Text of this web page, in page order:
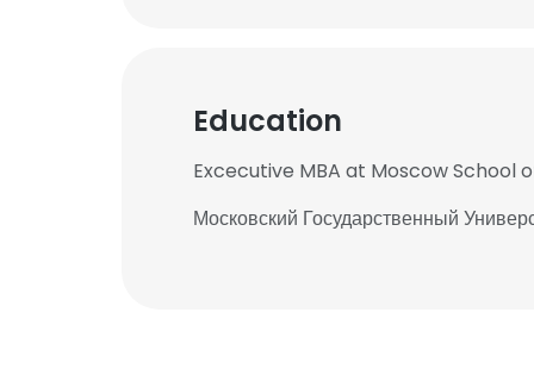
Education
Excecutive MBA at Moscow School
Московский Государственный